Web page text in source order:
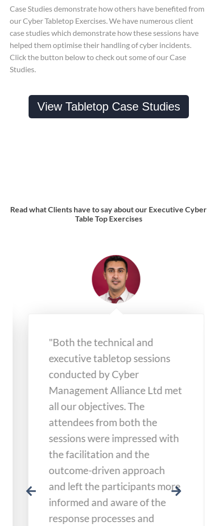
Case Studies demonstrate how others have benefited from
our Cyber Tabletop Exercises. We have numerous client
case studies which demonstrate how these sessions have
helped them optimise their handling of cyber incidents.
Click the button below to check out some of our Case
Studies.
View Tabletop Case Studies
Read what Clients have to say about our Executive Cyber
Table Top Exercises
"Both the technical and
executive tabletop sessions
conducted by Cyber
Management Alliance Ltd met
all our objectives. The
attendees from both the
sessions were impressed with
the facilitation and the
outcome-driven approach
and left the participants more
informed and aware of the
response processes and